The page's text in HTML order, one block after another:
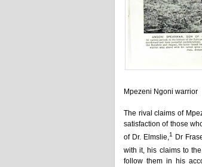
Mpezeni Ngoni warrior
The rival claims of
satisfaction of those
of Dr. Elmslie,1 Dr
with it, his claims to
follow them in his